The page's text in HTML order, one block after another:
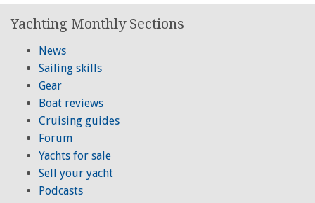
Yachting Monthly Sections
News
Sailing skills
Gear
Boat reviews
Cruising guides
Forum
Yachts for sale
Sell your yacht
Podcasts